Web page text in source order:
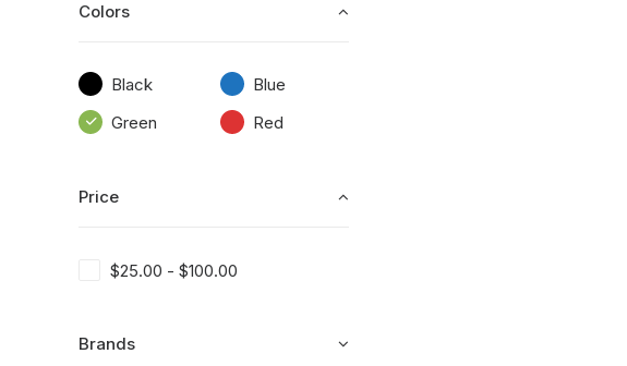
Colors
Black
Blue
Green
Red
Price
$25.00 - $100.00
Brands